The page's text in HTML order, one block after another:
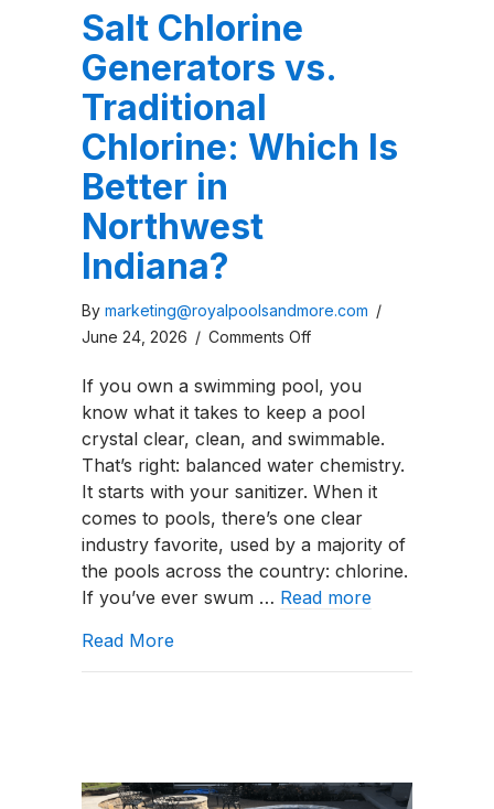
Salt Chlorine
Generators vs.
Traditional
Chlorine: Which Is
Better in
Northwest
Indiana?
By marketing@royalpoolsandmore.com /
June 24, 2026 / Comments Offon
Chlorine
Generators
vs.
Traditional
Chlorine:
Which
Is
Better
in
If you own a swimming pool, you
know what it takes to keep a pool
crystal clear, clean, and swimmable.
That’s right: balanced water chemistry.
It starts with your sanitizer. When it
comes to pools, there’s one clear
industry favorite, used by a majority of
the pools across the country: chlorine.
If you’ve ever swum … Read more
Read Moreabout Salt Chlorine Generators vs.